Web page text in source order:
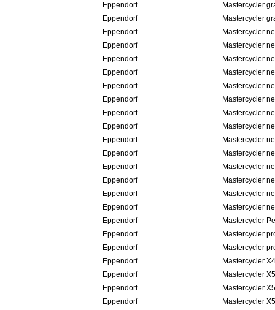
Eppendorf
Mastercycler
Eppendorf
Mastercycler
Eppendorf
Mastercycler
Eppendorf
Mastercycler
Eppendorf
Mastercycler
Eppendorf
Mastercycler
Eppendorf
Mastercycler
Eppendorf
Mastercycler
Eppendorf
Mastercycler
Eppendorf
Mastercycler
Eppendorf
Mastercycler
Eppendorf
Mastercycler
Eppendorf
Mastercycler
Eppendorf
Mastercycler
Eppendorf
Mastercycler
Eppendorf
Mastercycler
Eppendorf
Mastercycler
Eppendorf
Mastercycler
Eppendorf
Mastercycler
Eppendorf
Mastercycler
Eppendorf
Mastercycler
Eppendorf
Mastercycler
Eppendorf
Mastercycler